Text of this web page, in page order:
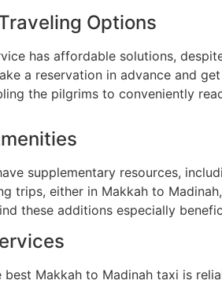
Options
has affordable solutions,
a reservation in advance and
the pilgrims to conveniently
supplementary resources,
trips, either in Makkah to
these additions especially
Makkah to Madinah taxi is